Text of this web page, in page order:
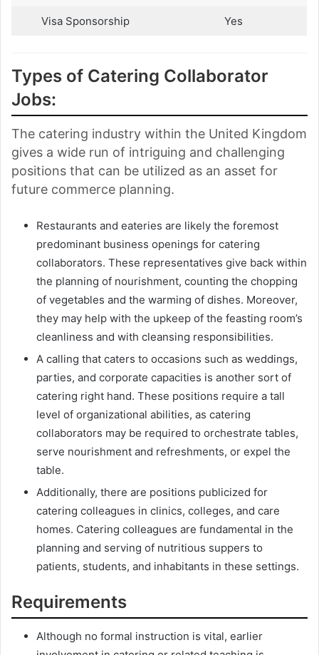
Visa Sponsorship Yes
Types of Catering Collaborator
Jobs:
The catering industry within the United Kingdom
gives a wide run of intriguing and challenging
positions that can be utilized as an asset for
future commerce planning.
Restaurants and eateries are likely the foremost
predominant business openings for catering
collaborators. These representatives give back within
the planning of nourishment, counting the chopping
of vegetables and the warming of dishes. Moreover,
they may help with the upkeep of the feasting room’s
cleanliness and with cleansing responsibilities.
A calling that caters to occasions such as weddings,
parties, and corporate capacities is another sort of
catering right hand. These positions require a tall
level of organizational abilities, as catering
collaborators may be required to orchestrate tables,
serve nourishment and refreshments, or expel the
table.
Additionally, there are positions publicized for
catering colleagues in clinics, colleges, and care
homes. Catering colleagues are fundamental in the
planning and serving of nutritious suppers to
patients, students, and inhabitants in these settings.
Requirements
Although no formal instruction is vital, earlier